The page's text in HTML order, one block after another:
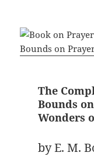
The
Bounds
Wonders
by E. M.